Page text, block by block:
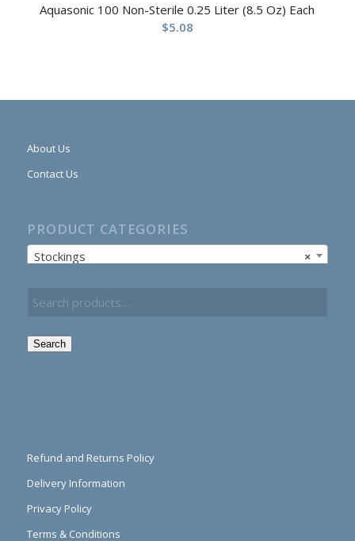
Aquasonic 100 Non-Sterile 0.25 Liter (8.5 Oz) Each
$5.08
About Us
Contact Us
PRODUCT CATEGORIES
×
Stockings
Search
Refund and Returns Policy
Delivery Information
Privacy Policy
Terms & Conditions